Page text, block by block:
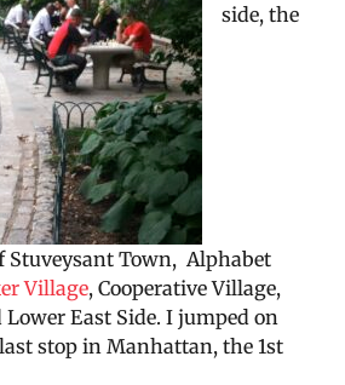
side, the
Stuveysant Town, Alphabet
Village, Cooperative Village,
East Side. I jumped on
stop in Manhattan, the 1st